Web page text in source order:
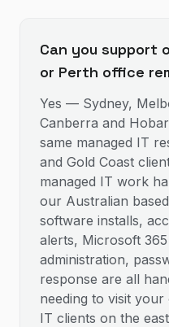
Can you support
or Perth office
Yes — Sydney,
Canberra and
same managed IT
and Gold Coast
managed IT work
our Australian
software installs,
alerts, Microsoft
administration,
response are all
needing to visit your
IT clients on the